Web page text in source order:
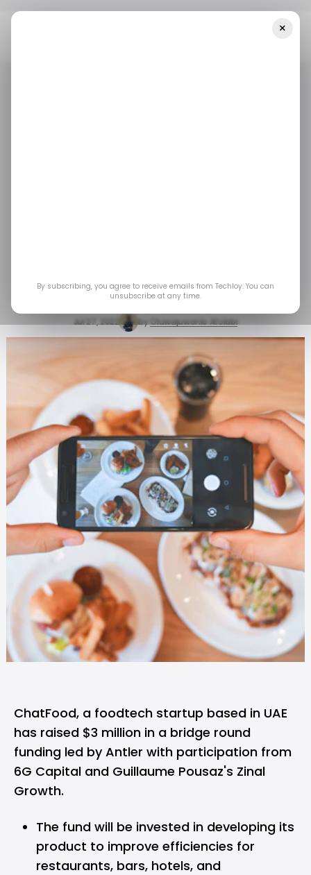
funding
Jul 27, 2022 by Oluwajuwonlo Afolabi
ChatFood, a foodtech startup based in UAE
has raised $3 million in a bridge round
funding led by Antler with participation from
6G Capital and Guillaume Pousaz's Zinal
Growth.
The fund will be invested in developing its
product to improve efficiencies for
restaurants, bars, hotels, and
×
By subscribing, you agree to receive emails from Techloy. You can
unsubscribe at any time.